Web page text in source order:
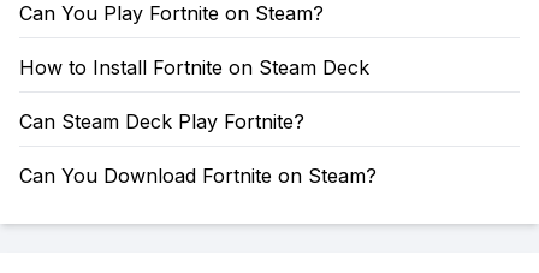
Can You Play Fortnite on Steam?
How to Install Fortnite on Steam Deck
Can Steam Deck Play Fortnite?
Can You Download Fortnite on Steam?